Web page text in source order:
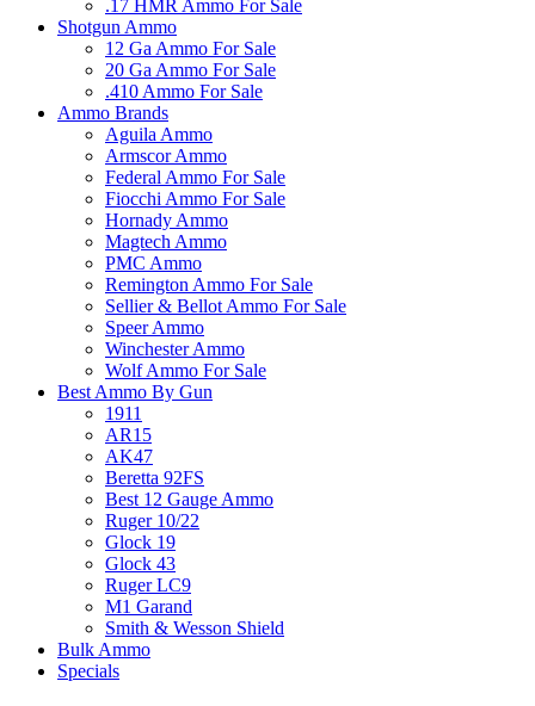
.17 HMR Ammo For Sale
Shotgun Ammo
12 Ga Ammo For Sale
20 Ga Ammo For Sale
.410 Ammo For Sale
Ammo Brands
Aguila Ammo
Armscor Ammo
Federal Ammo For Sale
Fiocchi Ammo For Sale
Hornady Ammo
Magtech Ammo
PMC Ammo
Remington Ammo For Sale
Sellier & Bellot Ammo For Sale
Speer Ammo
Winchester Ammo
Wolf Ammo For Sale
Best Ammo By Gun
1911
AR15
AK47
Beretta 92FS
Best 12 Gauge Ammo
Ruger 10/22
Glock 19
Glock 43
Ruger LC9
M1 Garand
Smith & Wesson Shield
Bulk Ammo
Specials